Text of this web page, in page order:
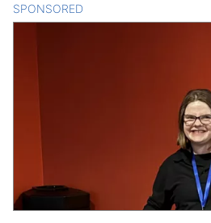
SPONSORED